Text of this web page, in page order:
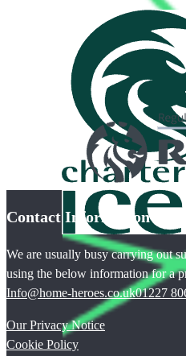
Contact Information
We are usually busy carrying out
using the below information for a
Info@home-heroes.co.uk01227
Our Privacy Notice
Cookie Policy